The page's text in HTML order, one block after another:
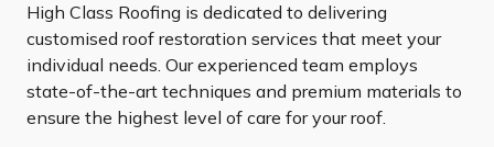
High Class Roofing is dedicated to delivering
customised roof restoration services that meet your
individual needs. Our experienced team employs
state-of-the-art techniques and premium materials to
ensure the highest level of care for your roof.